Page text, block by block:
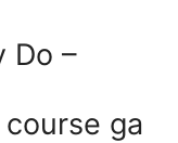
Do –
ga